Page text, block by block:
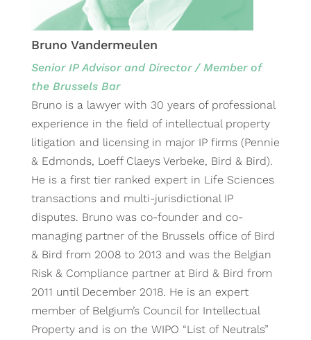
Bruno Vandermeulen
Senior IP Advisor and Director / Member of
the Brussels Bar
Bruno is a lawyer with 30 years of professional
experience in the field of intellectual property
litigation and licensing in major IP firms (Pennie
& Edmonds, Loeff Claeys Verbeke, Bird & Bird).
He is a first tier ranked expert in Life Sciences
transactions and multi-jurisdictional IP
disputes. Bruno was co-founder and co-
managing partner of the Brussels office of Bird
& Bird from 2008 to 2013 and was the Belgian
Risk & Compliance partner at Bird & Bird from
2011 until December 2018. He is an expert
member of Belgium’s Council for Intellectual
Property and is on the WIPO “List of Neutrals”